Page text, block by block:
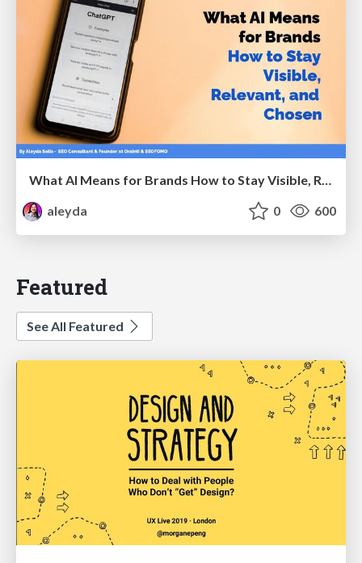
What AI Means for Brands How to Stay Visible, Relevant, and Chosen
aleyda
0 600
Featured
See All Featured